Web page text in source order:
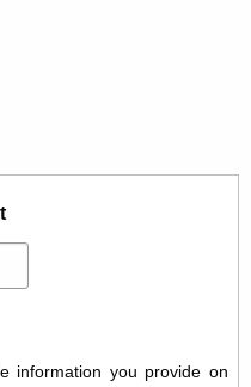
information you provide on